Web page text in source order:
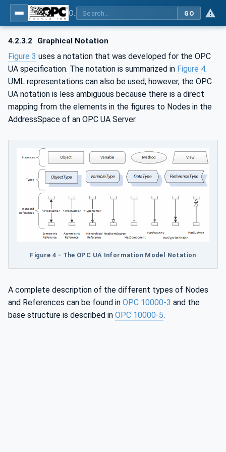
GO
4.2.3.2 Graphical Notation
Figure 3 uses a notation that was developed for the OPC
UA specification. The notation is summarized in Figure 4.
UML representations can also be used; however, the OPC
UA notation is less ambiguous because there is a direct
mapping from the elements in the figures to Nodes in the
AddressSpace of an OPC UA Server.
Figure 4 - The OPC UA Information Model Notation
A complete description of the different types of Nodes
and References can be found in OPC 10000-3 and the
base structure is described in OPC 10000-5.